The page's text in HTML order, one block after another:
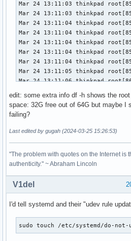
Mar 24 13:11:03 thinkpad
Mar 24 13:11:03 thinkpad
Mar 24 13:11:04 thinkpad
Mar 24 13:11:04 thinkpad
Mar 24 13:11:04 thinkpad
Mar 24 13:11:04 thinkpad
Mar 24 13:11:04 thinkpad
Mar 24 13:11:05 thinkpad
Mar 24 13:11:06 thinkpad
Mar 24 13:11:07 thinkpad
Mar 24 13:11:08 thinkpad
Mar 24 13:11:08 thinkpad
Mar 24 13:11:08 thinkpad
Mar 24 13:11:11 thinkpad
Mar 24 13:11:11 thinkpad
Mar 24 13:11:32 thinkpad
Mar 24 13:11:32 thinkpad
Mar 24 13:11:46 thinkpad
Mar 24 13:11:46 thinkpad
Mar 24 13:11:46 thinkpad
edit: some extra info df -h shows the
space: 32G free out of 64G but maybe I
failing?
Last edited by gugah (2024-03-25 15:26:53)
"The problem with quotes on the Internet is
authenticity." ~ Abraham Lincoln
V1del
I'd tell systemd and their "udev rule
sudo touch /etc/systemd/do-not-